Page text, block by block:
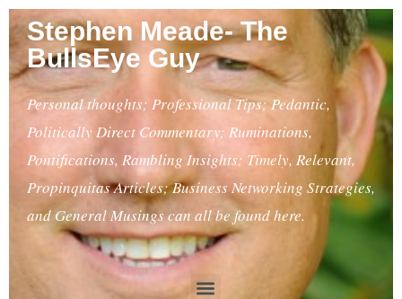
Stephen Meade- The
BullsEye Guy
Personal thoughts; Professional Tips; Pedantic,
Politically Direct Commentary; Ruminations,
Pontifications, Rambling Insights; Timely, Relevant,
Propinquitas Articles; Business Networking Strategies,
and General Musings can all be found here.